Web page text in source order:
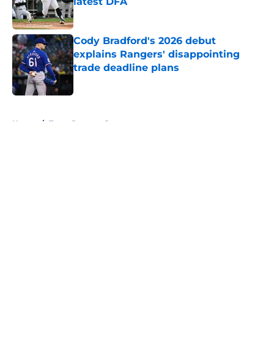
Published by on Invalid Date
Cody Bradford's 2026 debut
explains Rangers' disappointing
trade deadline plans
Home / Texas Rangers Rumors